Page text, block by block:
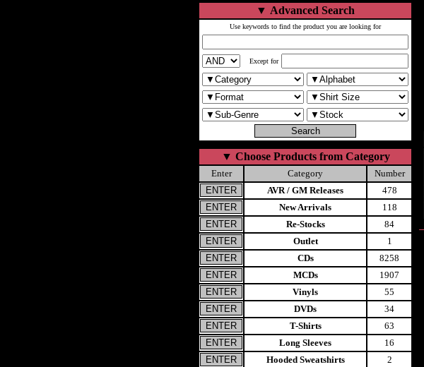
▼ Advanced Search
Use keywords to find the product you are looking for
Except for
▼ Choose Products from Category
Enter Category
Number
AVR / GM Releases
478
New Arrivals
118
Re-Stocks
84
Outlet
1
CDs
8258
MCDs
1907
Vinyls
55
DVDs
34
T-Shirts
63
Long Sleeves
16
Hooded Sweatshirts
2